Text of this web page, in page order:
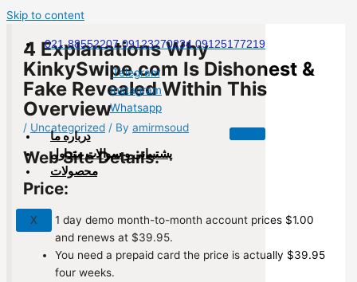
Skip to content
021-88552207 09123270234 09125177219
Telegram
Instagram
Whatsapp
درباره ما
پشتیبانی و سوالات متداول
محصولات
X
4 Explanations Why
KinkySwipe.com Is Dishonest &
Fake Revealed Within This
Overview
/ Uncategorized / Byamirmsoud
Web Site Details:
Price:
1 day demo month-to-month account prices $1.00
and renews at $39.95.
You need a prepaid card the price is actually $39.95
four weeks.